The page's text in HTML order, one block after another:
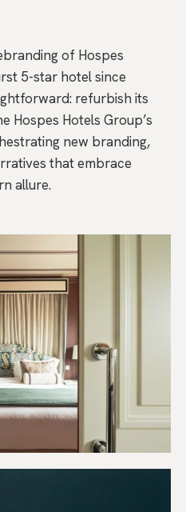
of Hospes
5-star hotel since
refurbish its
Hospes Hotels Group’s
new branding,
that embrace
allure.